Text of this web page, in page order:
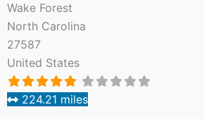
Wake Forest
North Carolina
27587
United States
224.21 miles